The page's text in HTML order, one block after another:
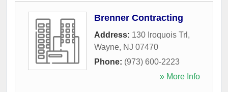
Brenner Contracting
Address: 130 Iroquois Trl ,
Wayne, NJ 07470
Phone: (973) 600-2223
» More Info